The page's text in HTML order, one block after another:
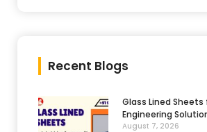
Recent Blogs
Glass Lined
Engineering
August 7, 2026